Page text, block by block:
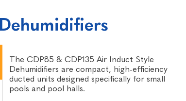
The CDP85 & CDP135 Air Induct Style
Dehumidifiers are compact, high-efficiency
ducted units designed specifically for small
pools and pool halls.